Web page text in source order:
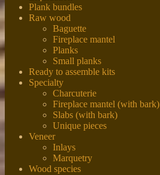
Plank bundles
Raw wood
Baguette
Fireplace mantel
Planks
Small planks
Ready to assemble kits
Specialty
Charcuterie
Fireplace mantel (with bark)
Slabs (with bark)
Unique pieces
Veneer
Inlays
Marquetry
Wood species